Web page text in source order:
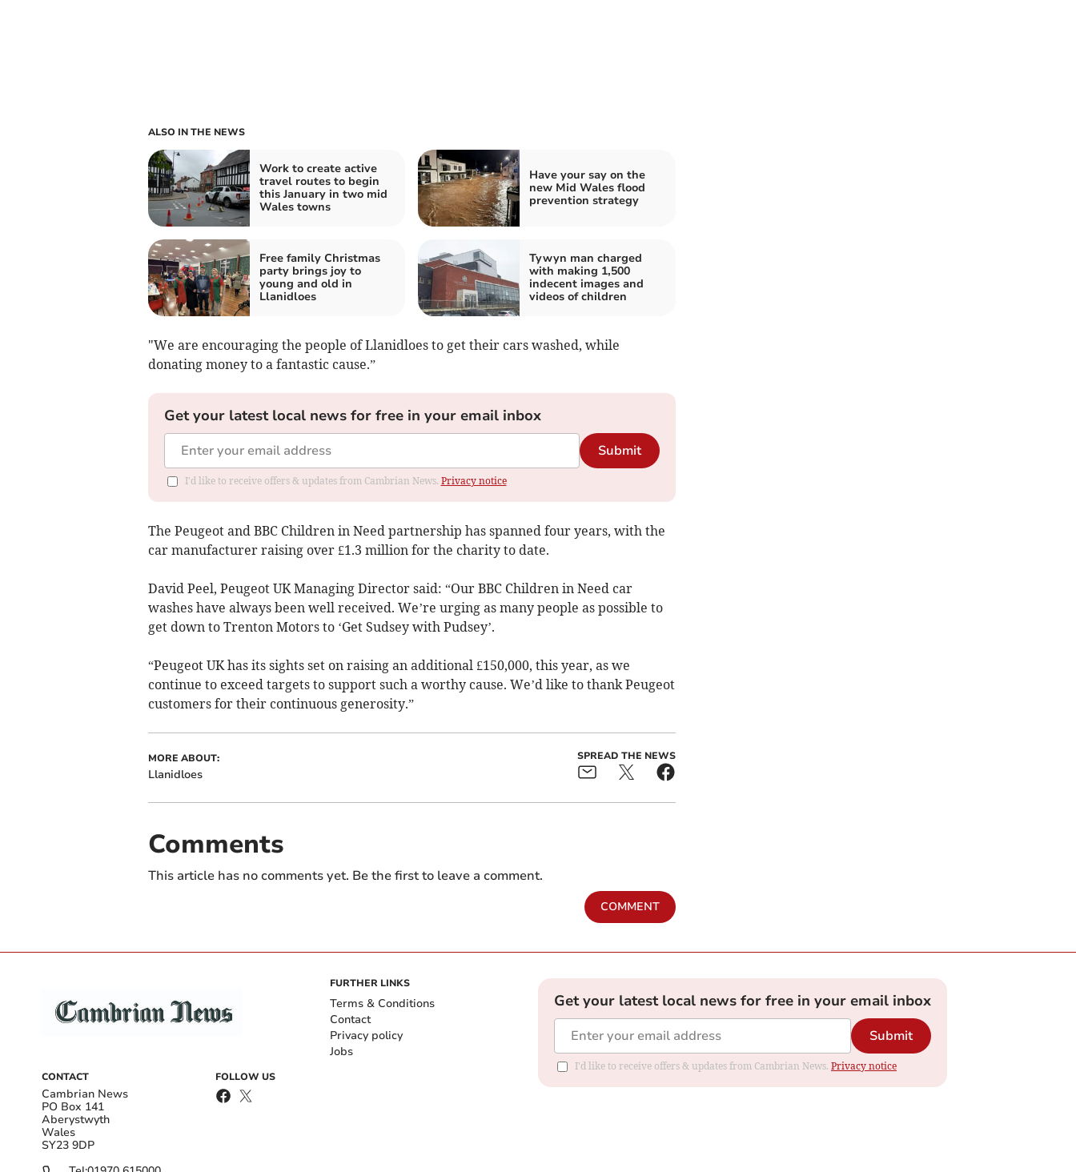
ALSO IN THE NEWS
Work to create active
travel routes to begin
this January in two mid
Wales towns
Have your say on the
new Mid Wales flood
prevention strategy
Free family Christmas
party brings joy to
young and old in
Llanidloes
Tywyn man charged
with making 1,500
indecent images and
videos of children
"We are encouraging the people of Llanidloes to get their cars washed, while
donating money to a fantastic cause.”
Get your latest local news for free in your email inbox
Submit
I'd like to receive offers & updates from Cambrian News. Privacy notice
The Peugeot and BBC Children in Need partnership has spanned four years, with the
car manufacturer raising over £1.3 million for the charity to date.
David Peel, Peugeot UK Managing Director said: “Our BBC Children in Need car
washes have always been well received. We’re urging as many people as possible to
get down to Trenton Motors to ‘Get Sudsey with Pudsey’.
“Peugeot UK has its sights set on raising an additional £150,000, this year, as we
continue to exceed targets to support such a worthy cause. We’d like to thank Peugeot
customers for their continuous generosity.”
MORE ABOUT:
Llanidloes
SPREAD THE NEWS
Comments
This article has no comments yet. Be the first to leave a comment.
COMMENT
CONTACT
Cambrian News
PO Box 141
Aberystwyth
Wales
SY23 9DP
FOLLOW US
FURTHER LINKS
Terms & Conditions
Contact
Privacy policy
Jobs
Get your latest local news for free in your email inbox
Submit
I'd like to receive offers & updates from Cambrian News. Privacy notice